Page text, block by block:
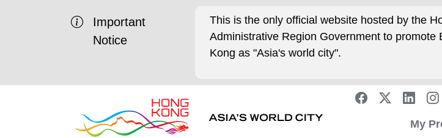
Important
Notice
This is the only official website hosted by the
Administrative Region Government to promote
Kong as "Asia's world city".
My